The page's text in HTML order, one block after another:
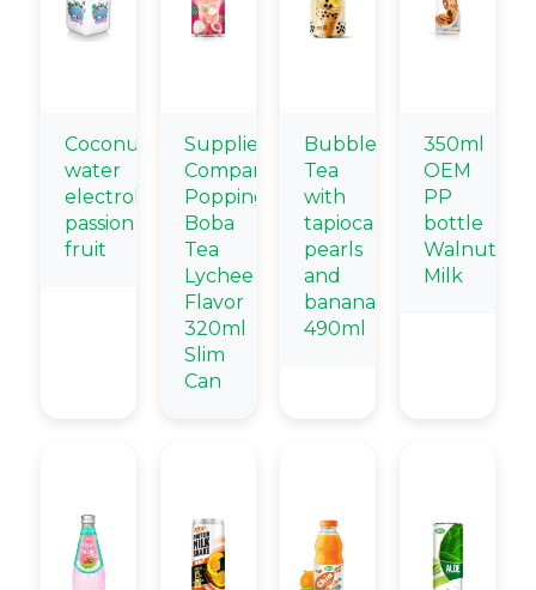
Coconut
water
electrolytes
passion
fruit
Supplier
Company
Popping
Boba
Tea
Lychee
Flavor
320ml
Slim
Can
Bubble
Tea
with
tapioca
pearls
and
banana
490ml
350ml
OEM
PP
bottle
Walnut
Milk